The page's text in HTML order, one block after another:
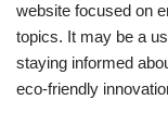
website focused on
topics. It may be a
staying informed
eco-friendly